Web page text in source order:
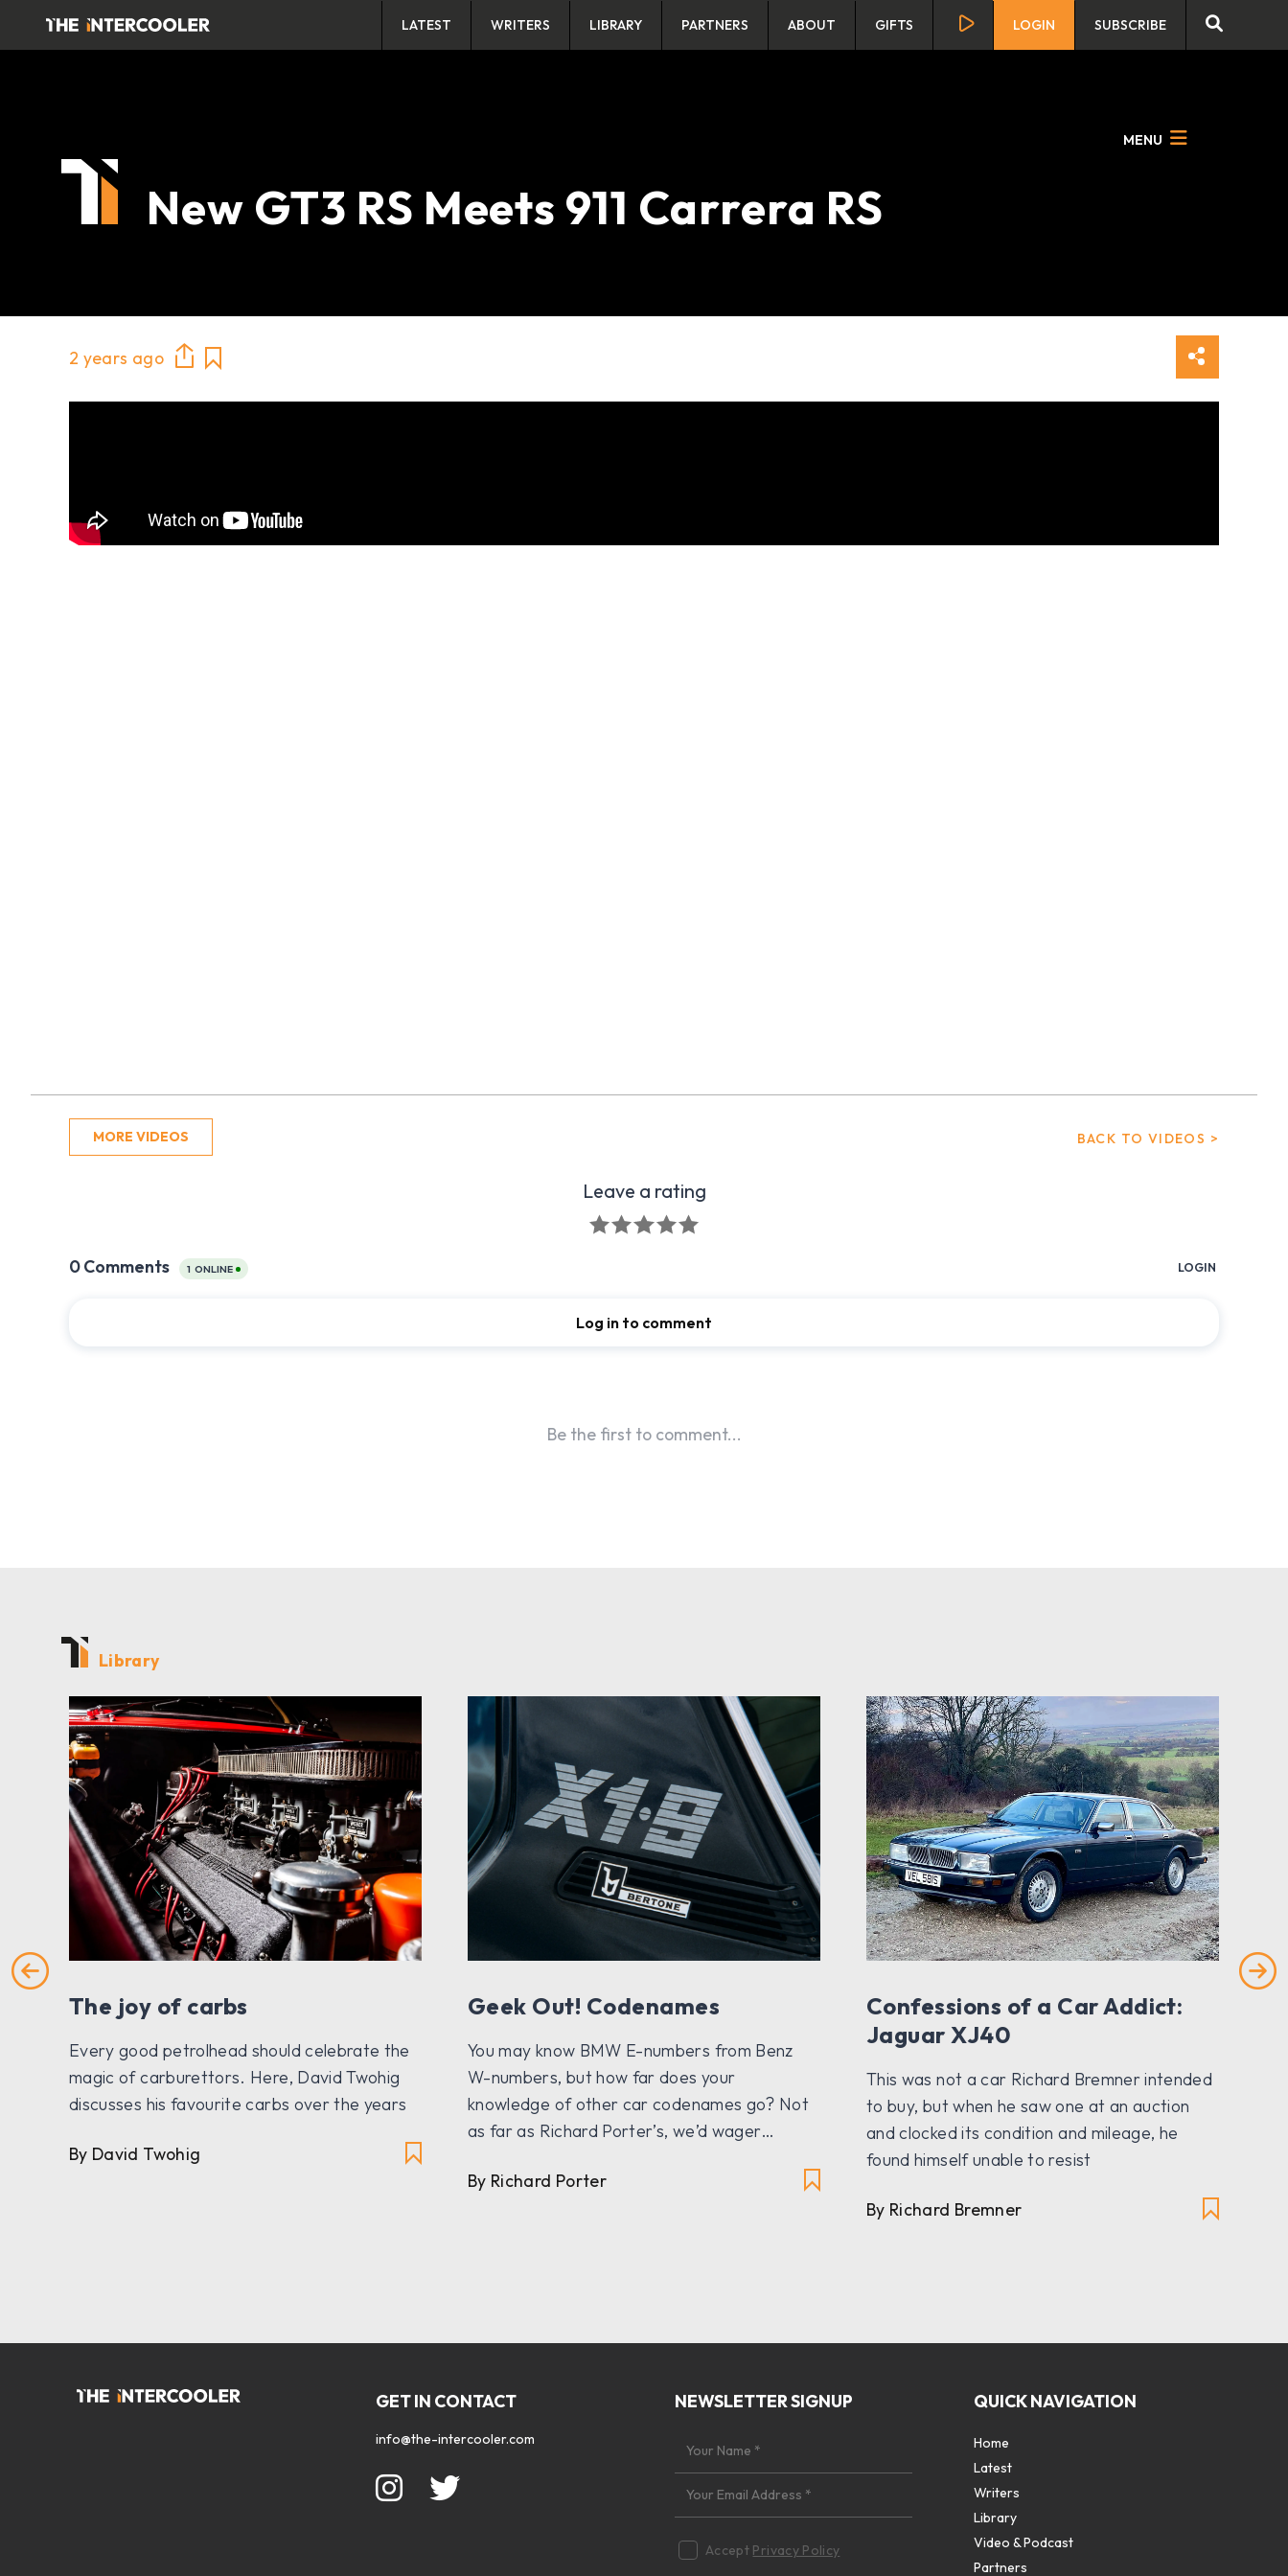
LATEST WRITERS LIBRARY PARTNERS ABOUT GIFTS LOGIN SUBSCRIBE
New GT3 RS Meets 911 Carrera RS
MENU
2 years ago
MORE VIDEOS BACK TO VIDEOS >
Library
The joy of carbs
Every good petrolhead should celebrate the
magic of carburettors. Here, David Twohig
discusses his favourite carbs over the years
By David Twohig
Geek Out! Codenames
You may know BMW E-numbers from Benz
W-numbers, but how far does your
knowledge of other car codenames go? Not
as far as Richard Porter’s, we’d wager…
By Richard Porter
Confessions of a Car Addict:
Jaguar XJ40
This was not a car Richard Bremner intended
to buy, but when he saw one at an auction
and clocked its condition and mileage, he
found himself unable to resist
By Richard Bremner
GET IN CONTACT
info@the-intercooler.com
NEWSLETTER SIGNUP
Accept Privacy Policy
QUICK NAVIGATION
Home
Latest
Writers
Library
Video & Podcast
Partners